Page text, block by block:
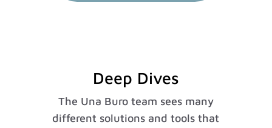
Deep Dives
The Una Buro team sees many
different solutions and tools that